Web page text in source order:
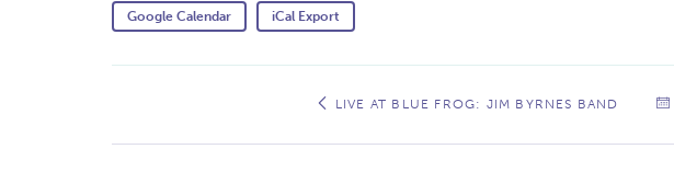
Google Calendar iCal Export
LIVE AT BLUE FROG: JIM BYRNES BAND